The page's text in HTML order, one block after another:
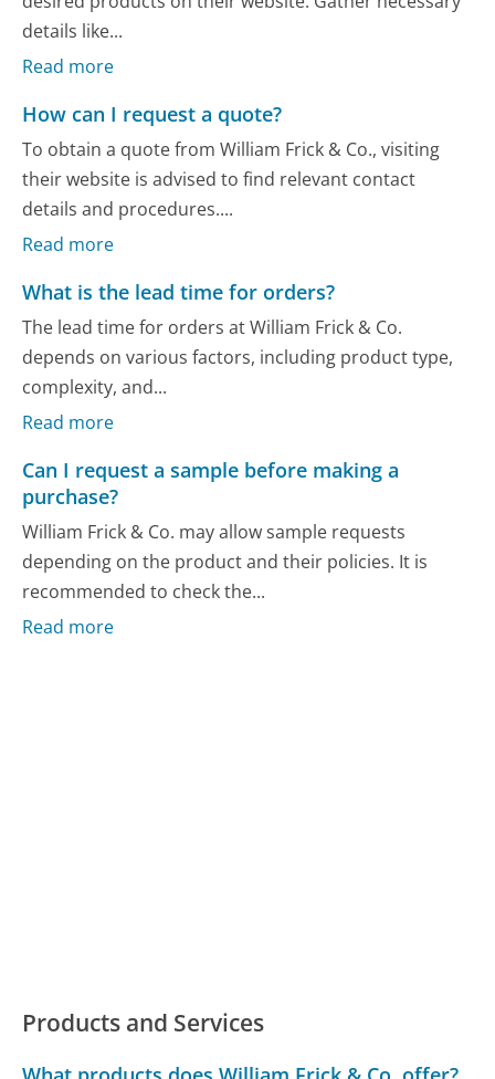
details like...
Read more
How can I request a quote?
To obtain a quote from William Frick & Co., visiting
their website is advised to find relevant contact
details and procedures....
Read more
What is the lead time for orders?
The lead time for orders at William Frick & Co.
depends on various factors, including product type,
complexity, and...
Read more
Can I request a sample before making a
purchase?
William Frick & Co. may allow sample requests
depending on the product and their policies. It is
recommended to check the...
Read more
Products and Services